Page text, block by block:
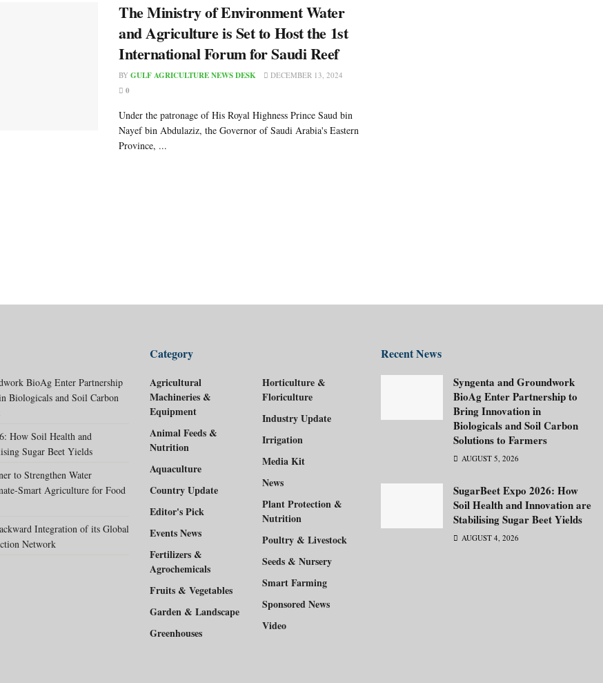
The Ministry of Environment Water
and Agriculture is Set to Host the 1st
International Forum for Saudi Reef
BY GULF AGRICULTURE NEWS DESK DECEMBER 13, 2024
0
Under the patronage of His Royal Highness Prince Saud bin
Nayef bin Abdulaziz, the Governor of Saudi Arabia's Eastern
Province, ...
BioAg Enter Partnership
Biologicals and Soil Carbon
How Soil Health and
Sugar Beet Yields
to Strengthen Water
Smart Agriculture for Food
Integration of its Global
Network
Category
Agricultural
Machineries &
Equipment
Animal Feeds &
Nutrition
Aquaculture
Country Update
Editor's Pick
Events News
Fertilizers &
Agrochemicals
Fruits & Vegetables
Garden & Landscape
Greenhouses
Horticulture &
Floriculture
Industry Update
Irrigation
Media Kit
News
Plant Protection &
Nutrition
Poultry & Livestock
Seeds & Nursery
Smart Farming
Sponsored News
Video
Recent News
Syngenta and Groundwork
BioAg Enter Partnership to
Bring Innovation in
Biologicals and Soil Carbon
Solutions to Farmers
AUGUST 5, 2026
SugarBeet Expo 2026: How
Soil Health and Innovation are
Stabilising Sugar Beet Yields
AUGUST 4, 2026